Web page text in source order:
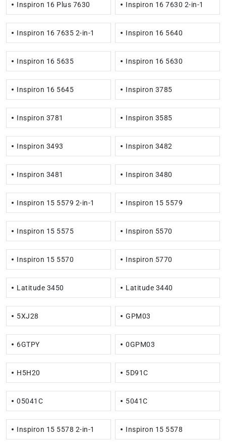
Inspiron 16 Plus 7630 Inspiron 16 7630 2-in-1
Inspiron 16 7635 2-in-1 Inspiron 16 5640
Inspiron 16 5635 Inspiron 16 5630
Inspiron 16 5645 Inspiron 3785
Inspiron 3781 Inspiron 3585
Inspiron 3493 Inspiron 3482
Inspiron 3481 Inspiron 3480
Inspiron 15 5579 2-in-1 Inspiron 15 5579
Inspiron 15 5575 Inspiron 5570
Inspiron 15 5570 Inspiron 5770
Latitude 3450 Latitude 3440
5XJ28 GPM03
6GTPY 0GPM03
H5H20 5D91C
05041C 5041C
Inspiron 15 5578 2-in-1 Inspiron 15 5578